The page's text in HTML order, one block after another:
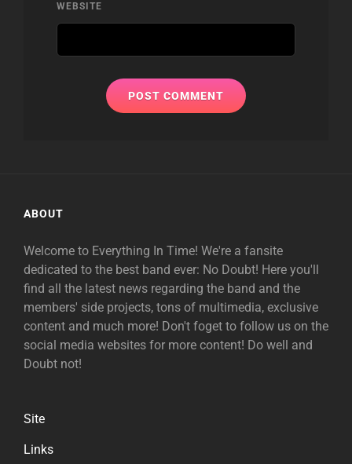
WEBSITE
ABOUT
Welcome to Everything In Time! We're a fansite
dedicated to the best band ever: No Doubt! Here you'll
find all the latest news regarding the band and the
members' side projects, tons of multimedia, exclusive
content and much more! Don't foget to follow us on the
social media websites for more content! Do well and
Doubt not!
Site
Links